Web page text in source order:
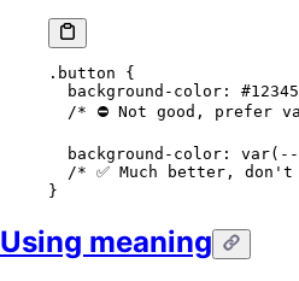
.button {
  background-color
:
/* ⛔️ Not good, prefer
  background-color
: var( --
/* ✅ Much better,
}
Using meaning